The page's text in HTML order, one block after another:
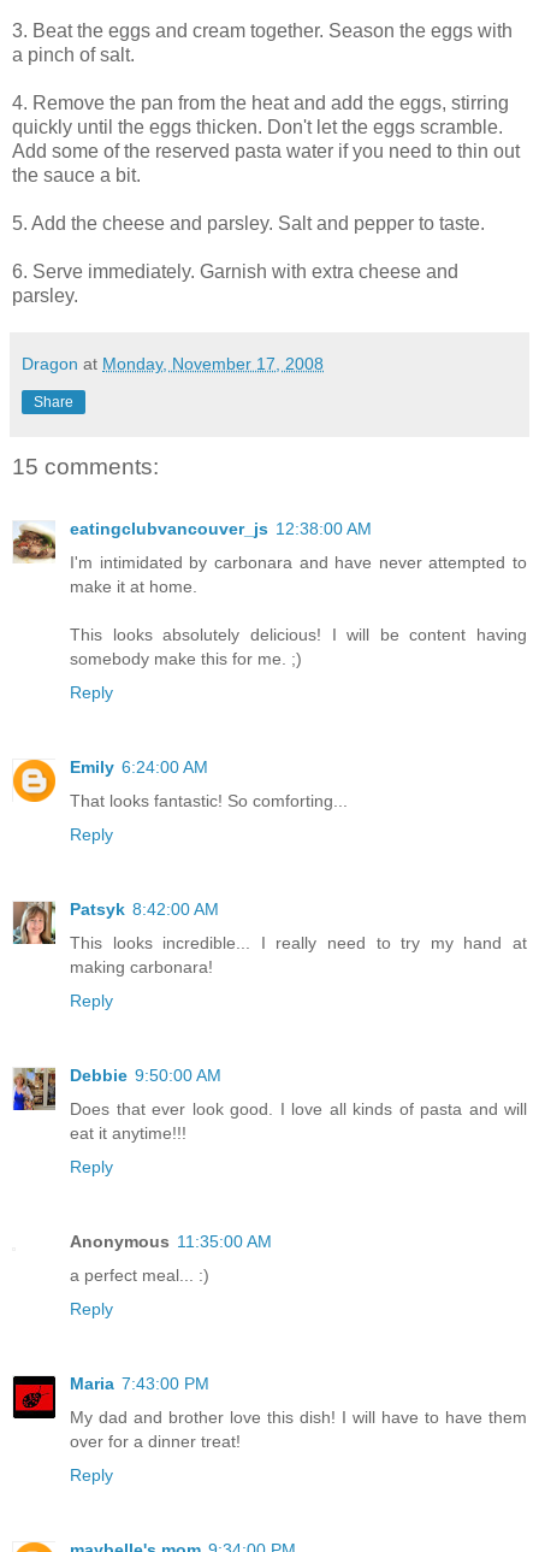
3. Beat the eggs and cream together. Season the eggs with
a pinch of salt.
4. Remove the pan from the heat and add the eggs, stirring
quickly until the eggs thicken. Don't let the eggs scramble.
Add some of the reserved pasta water if you need to thin out
the sauce a bit.
5. Add the cheese and parsley. Salt and pepper to taste.
6. Serve immediately. Garnish with extra cheese and
parsley.
Dragon at Monday, November 17, 2008
Share
15 comments:
eatingclubvancouver_js 12:38:00 AM
I'm intimidated by carbonara and have never attempted to
make it at home.
This looks absolutely delicious! I will be content having
somebody make this for me. ;)
Reply
Emily 6:24:00 AM
That looks fantastic! So comforting...
Reply
Patsyk 8:42:00 AM
This looks incredible... I really need to try my hand at
making carbonara!
Reply
Debbie 9:50:00 AM
Does that ever look good. I love all kinds of pasta and will
eat it anytime!!!
Reply
Anonymous 11:35:00 AM
a perfect meal... :)
Reply
Maria 7:43:00 PM
My dad and brother love this dish! I will have to have them
over for a dinner treat!
Reply